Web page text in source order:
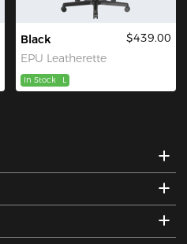
Black
EPU Leatherette
$439.00
In Stock L